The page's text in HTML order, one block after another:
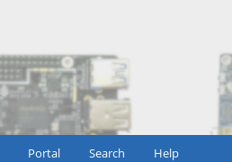
Portal Search Help